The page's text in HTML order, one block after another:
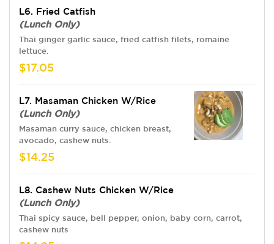
L6. Fried Catfish
(Lunch Only)
Thai ginger garlic sauce, fried catfish filets, romaine
lettuce.
$17.05
L7. Masaman Chicken W/Rice
(Lunch Only)
Masaman curry sauce, chicken breast,
avocado, cashew nuts.
$14.25
L8. Cashew Nuts Chicken W/Rice
(Lunch Only)
Thai spicy sauce, bell pepper, onion, baby corn, carrot,
cashew nuts